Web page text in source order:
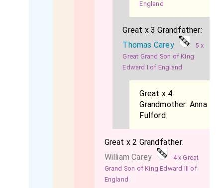
England
Great x 3 Grandfather:
Thomas Carey
5 x
Great Grand Son of King
Edward I of England
Great x 4
Grandmother:Anna
Fulford
Great x 2 Grandfather:
William Carey
4 x Great
Grand Son of King Edward III of
England